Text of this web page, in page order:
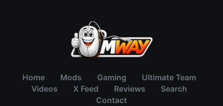
Home Mods Gaming
Ultimate Team
Videos
X Feed Reviews
Search
Contact